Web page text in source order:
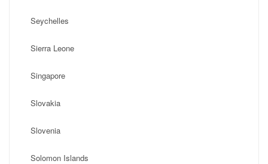
Seychelles
Sierra Leone
Singapore
Slovakia
Slovenia
Solomon Islands